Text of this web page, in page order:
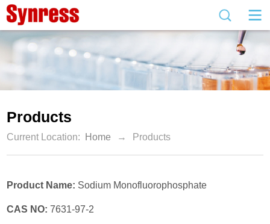
Products
Current Location: Home → Products
Product Name: Sodium Monofluorophosphate
CAS NO:7631-97-2